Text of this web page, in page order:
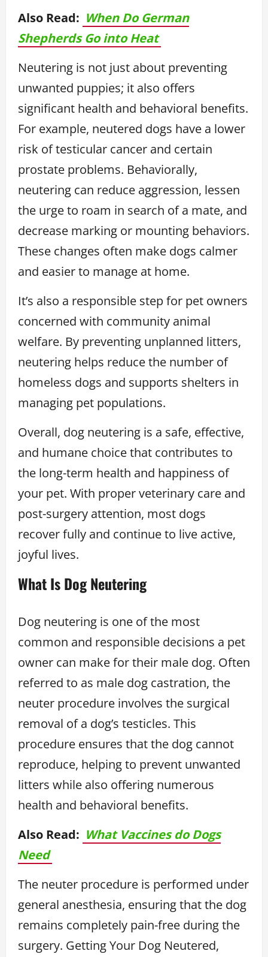
Also Read: When Do German
Shepherds Go into Heat
Neutering is not just about preventing
unwanted puppies; it also offers
significant health and behavioral benefits.
For example, neutered dogs have a lower
risk of testicular cancer and certain
prostate problems. Behaviorally,
neutering can reduce aggression, lessen
the urge to roam in search of a mate, and
decrease marking or mounting behaviors.
These changes often make dogs calmer
and easier to manage at home.
It’s also a responsible step for pet owners
concerned with community animal
welfare. By preventing unplanned litters,
neutering helps reduce the number of
homeless dogs and supports shelters in
managing pet populations.
Overall, dog neutering is a safe, effective,
and humane choice that contributes to
the long-term health and happiness of
your pet. With proper veterinary care and
post-surgery attention, most dogs
recover fully and continue to live active,
joyful lives.
What Is Dog Neutering
Dog neutering is one of the most
common and responsible decisions a pet
owner can make for their male dog. Often
referred to as male dog castration, the
neuter procedure involves the surgical
removal of a dog’s testicles. This
procedure ensures that the dog cannot
reproduce, helping to prevent unwanted
litters while also offering numerous
health and behavioral benefits.
Also Read: What Vaccines do Dogs
Need
The neuter procedure is performed under
general anesthesia, ensuring that the dog
remains completely pain-free during the
surgery. Getting Your Dog Neutered,